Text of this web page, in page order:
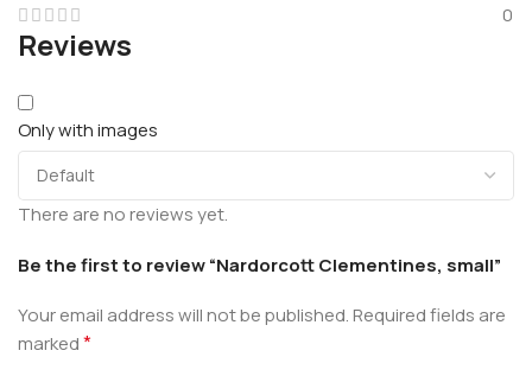
0
Reviews
Only with images
There are no reviews yet.
Be the first to review “Nardorcott Clementines, small”
Your email address will not be published.Required fields are
marked*